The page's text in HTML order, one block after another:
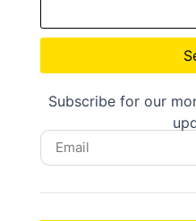
Subscribe for our